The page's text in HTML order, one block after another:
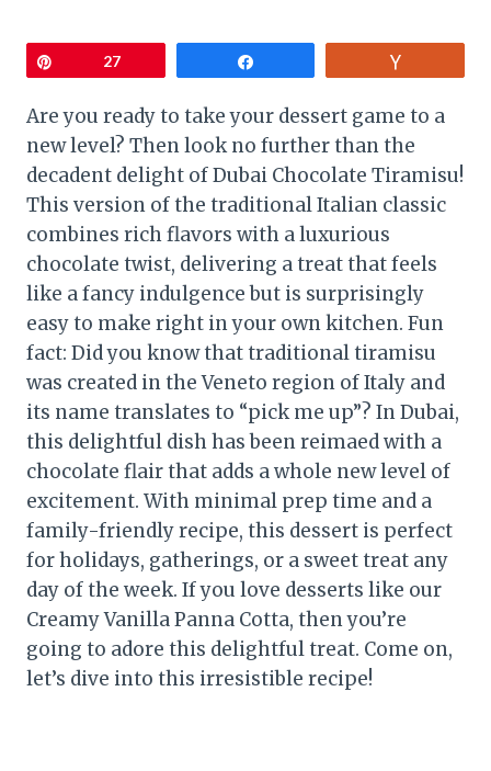
27
Are you ready to take your dessert game to a
new level? Then look no further than the
decadent delight of Dubai Chocolate Tiramisu!
This version of the traditional Italian classic
combines rich flavors with a luxurious
chocolate twist, delivering a treat that feels
like a fancy indulgence but is surprisingly
easy to make right in your own kitchen. Fun
fact: Did you know that traditional tiramisu
was created in the Veneto region of Italy and
its name translates to “pick me up”? In Dubai,
this delightful dish has been reimaed with a
chocolate flair that adds a whole new level of
excitement. With minimal prep time and a
family-friendly recipe, this dessert is perfect
for holidays, gatherings, or a sweet treat any
day of the week. If you love desserts like our
Creamy Vanilla Panna Cotta, then you’re
going to adore this delightful treat. Come on,
let’s dive into this irresistible recipe!